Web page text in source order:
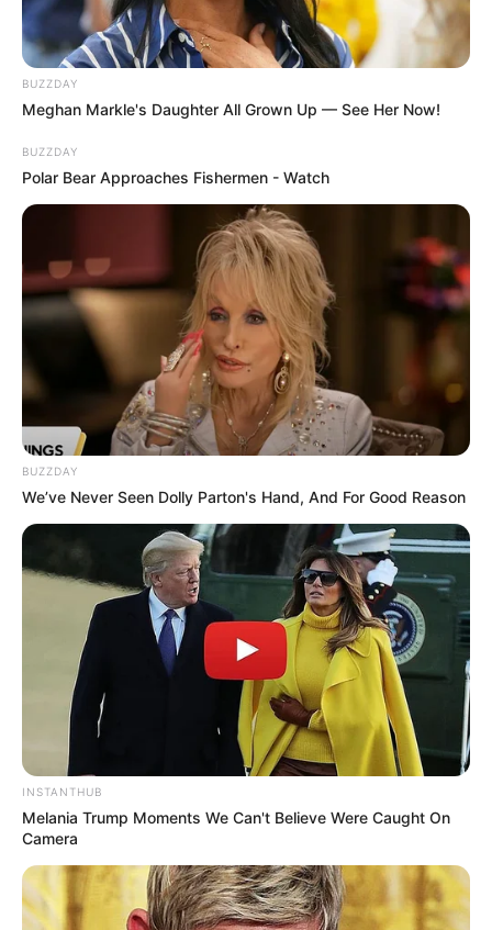
Fans of HBO’s fantasy hit House of the
Dragon, a prequel to the widely popular
series Game of Thrones, are once again in
heated debate over the third season
premiere, which sparked a wave of outrage
In one scene from the season three
premiere, the two characters, Alicent
Hightower, played by Olivia Cooke, and her
son, Aemond, played by Ewan Mitchell,
meet in King’s Landing. Alicent finds her son
sitting on the Iron Throne, and she tries to
convince him to leave the city.